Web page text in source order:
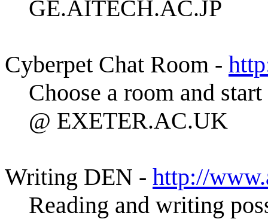
GE.AITECH.AC.JP
Cyberpet Chat Room -
Choose a room and
@ EXETER.AC.UK
Writing DEN - http://
Reading and writing